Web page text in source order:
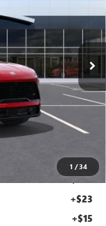
1 /34
Int.
$54,455
+$495
$54,950
-$1,250
+$436
+$23
+$15